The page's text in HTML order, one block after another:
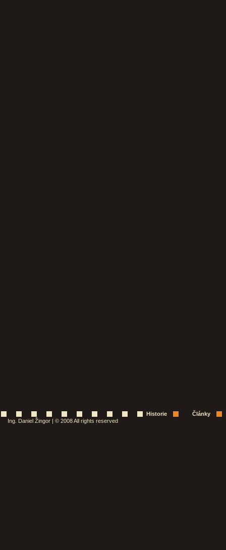
Historie
Články
Ing. Daniel Žingor | © 2008 All rights reserved